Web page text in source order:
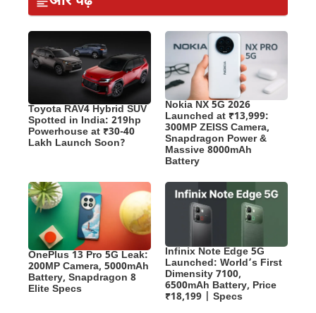
Toyota RAV4 Hybrid SUV
Spotted in India: 219hp
Powerhouse at ₹30-40
Lakh Launch Soon?
Nokia NX 5G 2026
Launched at ₹13,999:
300MP ZEISS Camera,
Snapdragon Power &
Massive 8000mAh
Battery
OnePlus 13 Pro 5G Leak:
200MP Camera, 5000mAh
Battery, Snapdragon 8
Elite Specs
Infinix Note Edge 5G
Launched: World’s First
Dimensity 7100,
6500mAh Battery, Price
₹18,199 | Specs